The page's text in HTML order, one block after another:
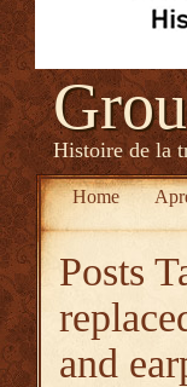
Histoire de la
Home
Posts
and